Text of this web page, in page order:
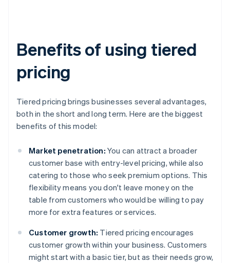
Benefits of using tiered
pricing
Tiered pricing brings businesses several advantages,
both in the short and long term. Here are the biggest
benefits of this model:
Market penetration: You can attract a broader
customer base with entry-level pricing, while also
catering to those who seek premium options. This
flexibility means you don't leave money on the
table from customers who would be willing to pay
more for extra features or services.
Customer growth: Tiered pricing encourages
customer growth within your business. Customers
might start with a basic tier, but as their needs grow,